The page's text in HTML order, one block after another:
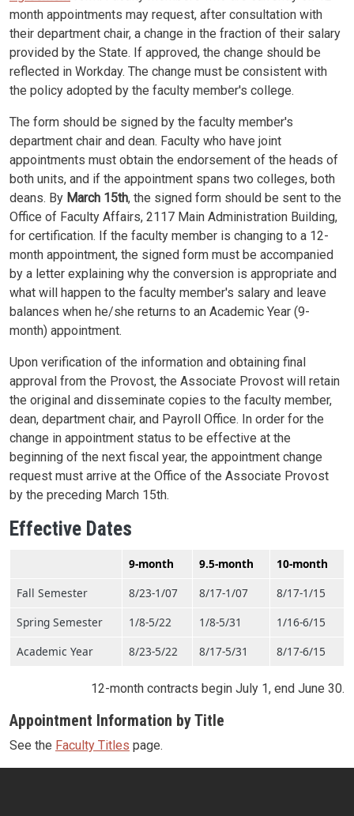
month appointments may request, after consultation with
their department chair, a change in the fraction of their salary
provided by the State. If approved, the change should be
reflected in Workday. The change must be consistent with
the policy adopted by the faculty member's college.
The form should be signed by the faculty member's
department chair and dean. Faculty who have joint
appointments must obtain the endorsement of the heads of
both units, and if the appointment spans two colleges, both
deans. By March 15th, the signed form should be sent to the
Office of Faculty Affairs, 2117 Main Administration Building,
for certification. If the faculty member is changing to a 12-
month appointment, the signed form must be accompanied
by a letter explaining why the conversion is appropriate and
what will happen to the faculty member's salary and leave
balances when he/she returns to an Academic Year (9-
month) appointment.
Upon verification of the information and obtaining final
approval from the Provost, the Associate Provost will retain
the original and disseminate copies to the faculty member,
dean, department chair, and Payroll Office. In order for the
change in appointment status to be effective at the
beginning of the next fiscal year, the appointment change
request must arrive at the Office of the Associate Provost
by the preceding March 15th.
Effective Dates
9-month 9.5-month
10-month
Fall Semester
8/23-1/07 8/17-1/07
8/17-1/15
Spring Semester
1/8-5/22 1/8-5/31
1/16-6/15
Academic Year
8/23-5/22 8/17-5/31 8/17-6/15
12-month contracts begin July 1, end June 30.
Appointment Information by Title
See the Faculty Titles page.